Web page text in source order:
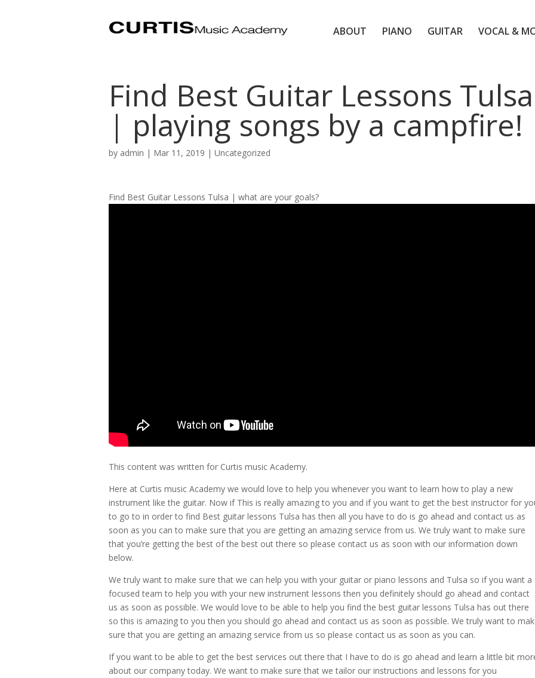
ABOUT PIANO GUITAR VOCAL &
Find Best Guitar Lessons Tulsa
| playing songs by a campfire!
by admin | Mar 11, 2019 | Uncategorized
Find Best Guitar Lessons Tulsa | what are your goals?
This content was written for Curtis music Academy.
Here at Curtis music Academy we would love to help you whenever you want to learn how to play a new
instrument like the guitar. Now if This is really amazing to you and if you want to get the best instructor for
to go to in order to find Best guitar lessons Tulsa has then all you have to do is go ahead and contact us as
soon as you can to make sure that you are getting an amazing service from us. We truly want to make sure
that you’re getting the best of the best out there so please contact us as soon with our information down
below.
We truly want to make sure that we can help you with your guitar or piano lessons and Tulsa so if you want a
focused team to help you with your new instrument lessons then you definitely should go ahead and contact
us as soon as possible. We would love to be able to help you find the best guitar lessons Tulsa has out there
so this is amazing to you then you should go ahead and contact us as soon as possible. We truly want to
sure that you are getting an amazing service from us so please contact us as soon as you can.
If you want to be able to get the best services out there that I have to do is go ahead and learn a little bit
about our company today. We want to make sure that we tailor our instructions and lessons for you